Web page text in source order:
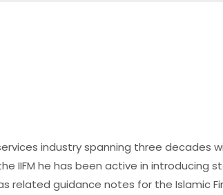
industry spanning three decades
IIFM he has been active in introducing
guidance notes for the Islamic